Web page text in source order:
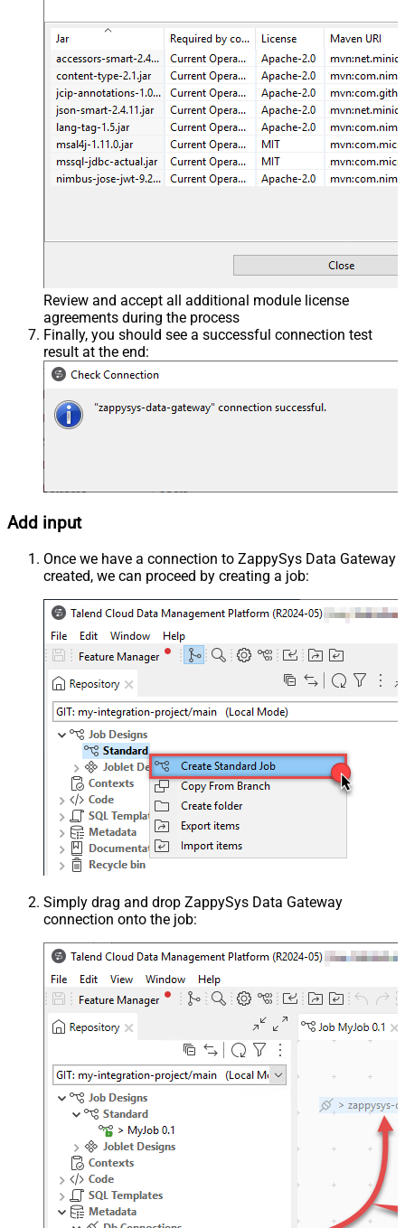
Review and accept all additional module license
agreements during the process
Finally, you should see a successful connection test
result at the end:
Add input
Once we have a connection to ZappySys Data Gateway
created, we can proceed by creating a job:
Simply drag and drop ZappySys Data Gateway
connection onto the job: